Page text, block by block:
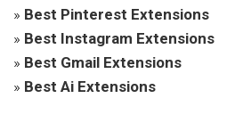
» Best Pinterest Extensions
» Best Instagram Extensions
» Best Gmail Extensions
» Best Ai Extensions